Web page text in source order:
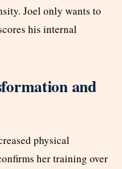
Joel only wants to
his internal
and
physical
her training over